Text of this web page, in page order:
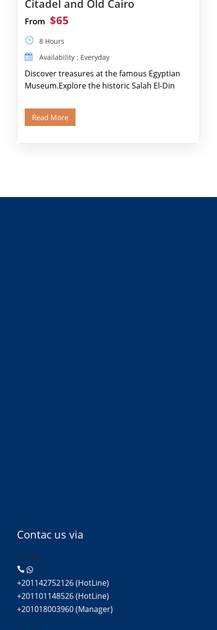
Citadel and Old Cairo
From $65
8 Hours
Availability : Everyday
Discover treasures at the famous Egyptian
Museum.Explore the historic Salah El-Din
Old Cairo's ancient Coptic […]
Read More
Contac us via
Phone:
+201142752126 (HotLine)
+201101148526 (HotLine)
+201018003960 (Manager)